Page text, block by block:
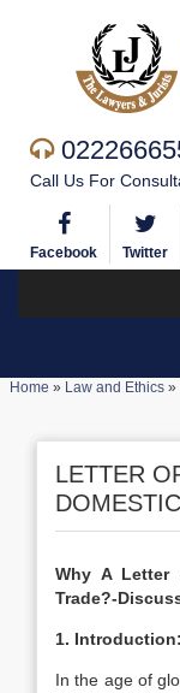
Call Us For
Facebook Twitter
Home » Law and Ethics »
LETTER
Why A
Trade?-
1. Introduction:
In the age of